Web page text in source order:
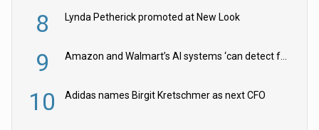
8 Lynda Petherick promoted at New Look
9 Amazon and Walmart’s AI systems ‘can detect false Made in USA claims’ but won’t flag them
10 Adidas names Birgit Kretschmer as next CFO